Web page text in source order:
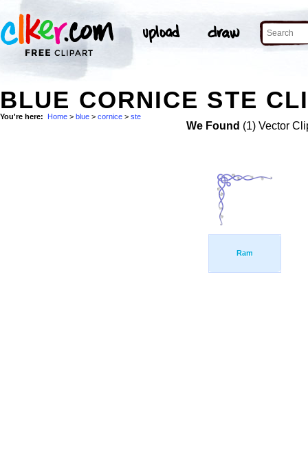
BLUE CORNICE STE
You're here: Home > blue > cornice > ste
We Found (1) Vector
Ram